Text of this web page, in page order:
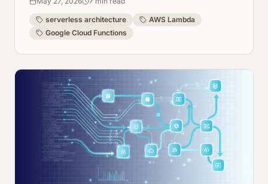
dependencies.
serverless architecture
AWS Lambda
Google Cloud Functions